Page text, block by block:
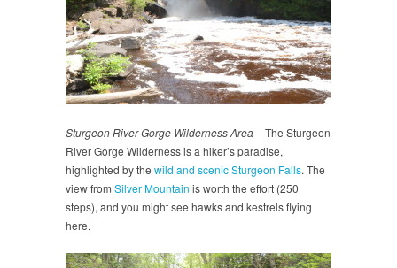
Sturgeon River Gorge Wilderness Area– The Sturgeon
River Gorge Wilderness is a hiker’s paradise,
highlighted by the wild and scenic Sturgeon Falls. The
view from Silver Mountain is worth the effort (250
steps), and you might see hawks and kestrels flying
here.